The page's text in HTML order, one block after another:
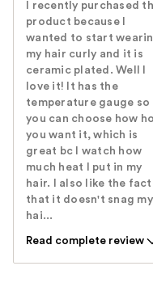
I recently purchased
product because I
wanted to start
my hair curly and it is
ceramic plated. Well I
love it! It has the
temperature gauge so
you can choose how
you want it, which is
great bc I watch how
much heat I put in my
hair. I also like the fact
that it doesn't snag my
hai...
Read complete review